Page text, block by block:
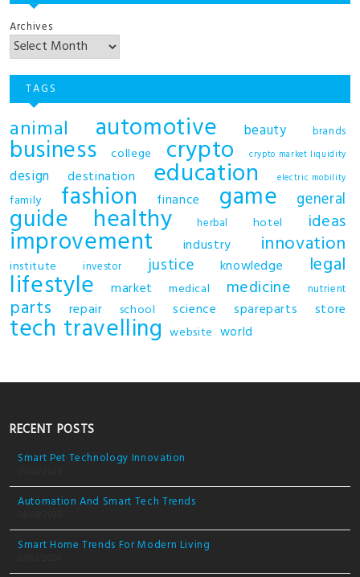
Archives
TAGS
animal automotive beauty brands
business college crypto crypto market liquidity
design destination education electric mobility
family fashion finance game general
guide healthy herbal hotel ideas
improvement industry innovation
institute investor justice knowledge legal
lifestyle market medical medicine nutrient
parts repair school science spareparts store
tech travelling website world
RECENT POSTS
Smart Pet Technology Innovation
Automation And Smart Tech Trends
Smart Home Trends For Modern Living